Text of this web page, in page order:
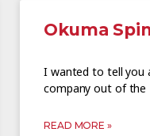
Okuma
I wanted to tell you
company out of the
READ MORE »